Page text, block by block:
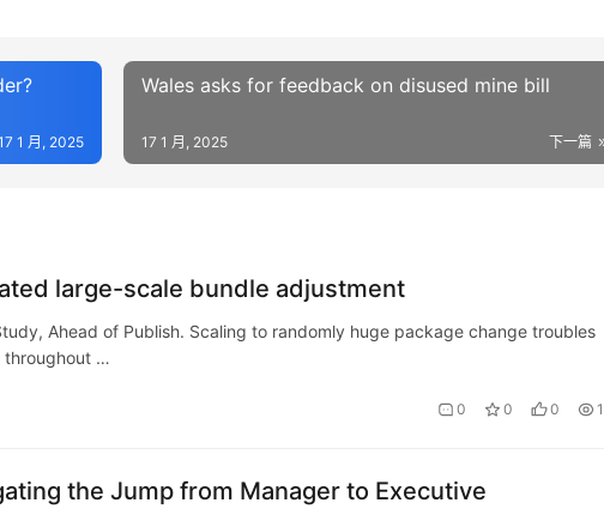
1 月, 2025
Wales asks for feedback on disused mine bill
下一篇
17 1 月, 2025
large-scale bundle adjustment
Ahead of Publish. Scaling to randomly huge package change troubles
throughout …
0 0 0 1
the Jump from Manager to Executive